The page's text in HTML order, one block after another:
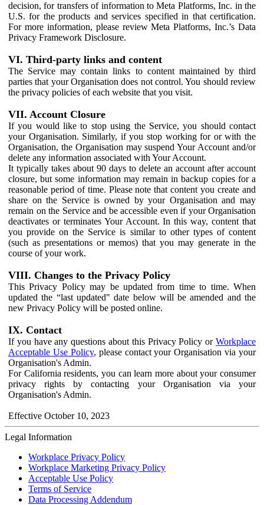
decision, for transfers of information to Meta Platforms, Inc. in the
U.S. for the products and services specified in that certification.
For more information, please review Meta Platforms, Inc.’s Data
Privacy Framework Disclosure.
VI. Third-party links and content
The Service may contain links to content maintained by third
parties that your Organisation does not control. You should review
the privacy policies of each website that you visit.
VII. Account Closure
If you would like to stop using the Service, you should contact
your Organisation. Similarly, if you stop working for or with the
Organisation, the Organisation may suspend Your Account and/or
delete any information associated with Your Account.
It typically takes about 90 days to delete an account after account
closure, but some information may remain in backup copies for a
reasonable period of time. Please note that content you create and
share on the Service is owned by your Organisation and may
remain on the Service and be accessible even if your Organisation
deactivates or terminates Your Account. In this way, content that
you provide on the Service is similar to other types of content
(such as presentations or memos) that you may generate in the
course of your work.
VIII. Changes to the Privacy Policy
This Privacy Policy may be updated from time to time. When
updated the “last updated" date below will be amended and the
new Privacy Policy will be posted online.
IX. Contact
If you have any questions about this Privacy Policy or Workplace
Acceptable Use Policy, please contact your Organisation via your
Organisation's Admin.
For California residents, you can learn more about your consumer
privacy rights by contacting your Organisation via your
Organisation's Admin.
Effective October 10, 2023
Legal Information
Workplace Privacy Policy
Workplace Marketing Privacy Policy
Acceptable Use Policy
Terms of Service
Data Processing Addendum